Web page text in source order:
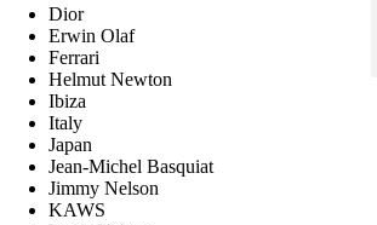
Dior
Erwin Olaf
Ferrari
Helmut Newton
Ibiza
Italy
Japan
Jean-Michel Basquiat
Jimmy Nelson
KAWS